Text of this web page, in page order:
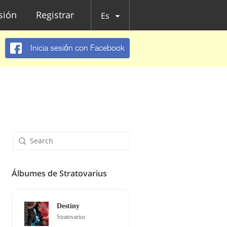
Registrar Es
Inicia sesión con Facebook
Álbumes de Stratovarius
Destiny
Stratovarius